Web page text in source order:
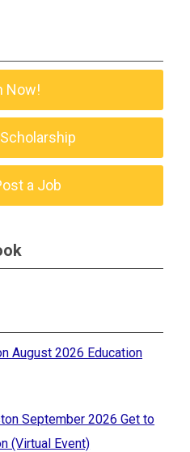
Now!
a Job
August 2026 Education
September 2026 Get to
(Virtual Event)